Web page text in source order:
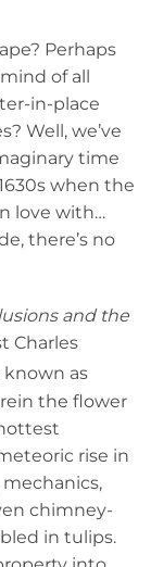
Perhaps
of all
in-place
Well, we’ve
time
when the
love with…
there’s no
and the
Charles
as
the flower
rise in
mechanics,
chimney-
in tulips.